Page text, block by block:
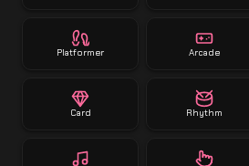
Platformer Arcade
Card Rhythm